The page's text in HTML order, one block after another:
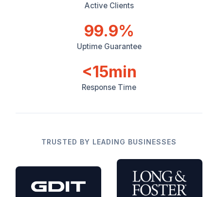
Active Clients
99.9%
Uptime Guarantee
<15min
Response Time
TRUSTED BY LEADING BUSINESSES